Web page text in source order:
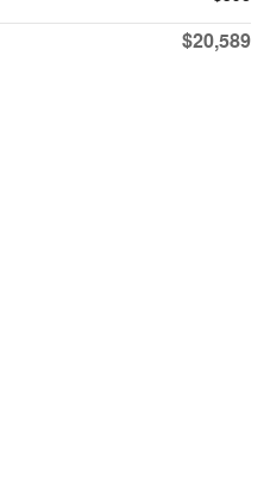
$20,589